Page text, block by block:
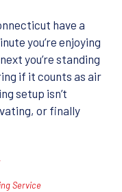
have a
you’re enjoying
you’re standing
if it counts as air
setup isn’t
or finally
Service